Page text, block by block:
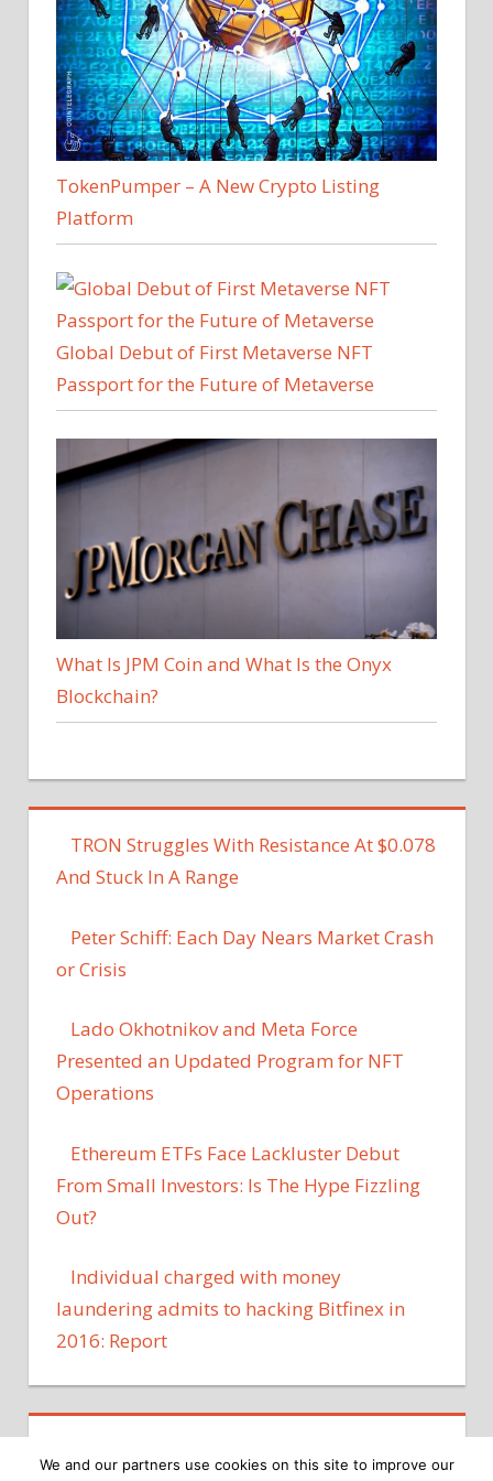
TokenPumper – A New Crypto Listing
Platform
Global Debut of First Metaverse NFT
Passport for the Future of Metaverse
What Is JPM Coin and What Is the Onyx
Blockchain?
TRON Struggles With Resistance At $0.078
And Stuck In A Range
Peter Schiff: Each Day Nears Market Crash
or Crisis
Lado Okhotnikov and Meta Force
Presented an Updated Program for NFT
Operations
Ethereum ETFs Face Lackluster Debut
From Small Investors: Is The Hype Fizzling
Out?
Individual charged with money
laundering admits to hacking Bitfinex in
2016: Report
We and our partners use cookies on this site to improve our